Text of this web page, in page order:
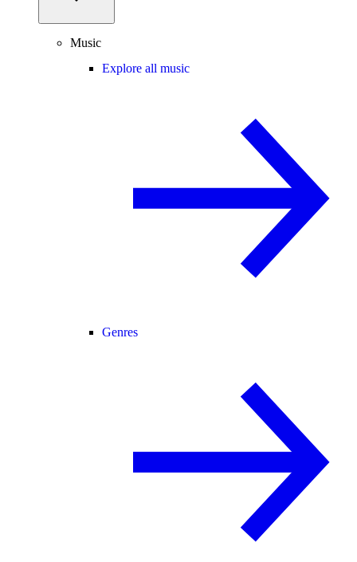
Music
Explore all music
Genres